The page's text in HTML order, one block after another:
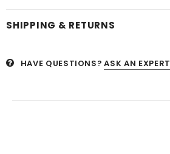
SHIPPING & RETURNS
HAVE QUESTIONS? ASK AN EXPERT